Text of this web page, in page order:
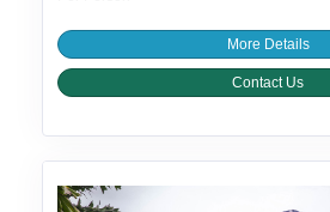
More Details
Contact Us